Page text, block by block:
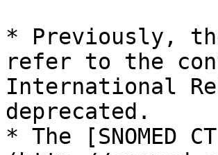
* Previously,
refer to the
International
deprecated.
* The